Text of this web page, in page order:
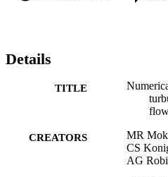
Details
TITLE
CREATORS
MR
CS
AG